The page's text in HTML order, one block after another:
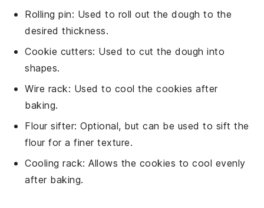
Rolling pin: Used to roll out the dough to the
desired thickness.
Cookie cutters: Used to cut the dough into
shapes.
Wire rack: Used to cool the cookies after
baking.
Flour sifter: Optional, but can be used to sift the
flour for a finer texture.
Cooling rack: Allows the cookies to cool evenly
after baking.